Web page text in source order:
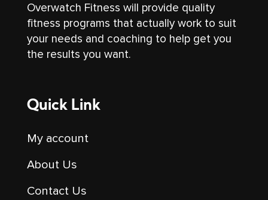
Overwatch Fitness will provide quality
fitness programs that actually work to suit
your needs and coaching to help get you
the results you want.
Quick Link
My account
About Us
Contact Us